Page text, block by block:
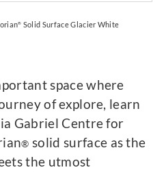
® Solid Surface Glacier White
space where
of explore, learn
Gabriel Centre for
® solid surface as the
the utmost